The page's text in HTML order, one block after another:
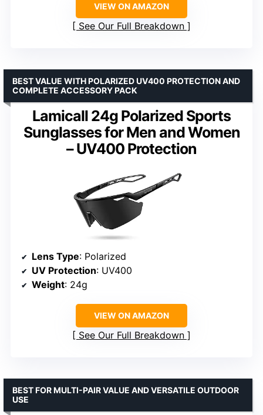
VIEW ON AMAZON
See Our Full Breakdown
Lamicall 24g Polarized Sports
Sunglasses for Men and Women
– UV400 Protection
BEST VALUE WITH POLARIZED UV400 PROTECTION AND
COMPLETE ACCESSORY PACK
Lens Type: Polarized
UV Protection: UV400
Weight: 24g
VIEW ON AMAZON
See Our Full Breakdown
BEST FOR MULTI-PAIR VALUE AND VERSATILE OUTDOOR
USE